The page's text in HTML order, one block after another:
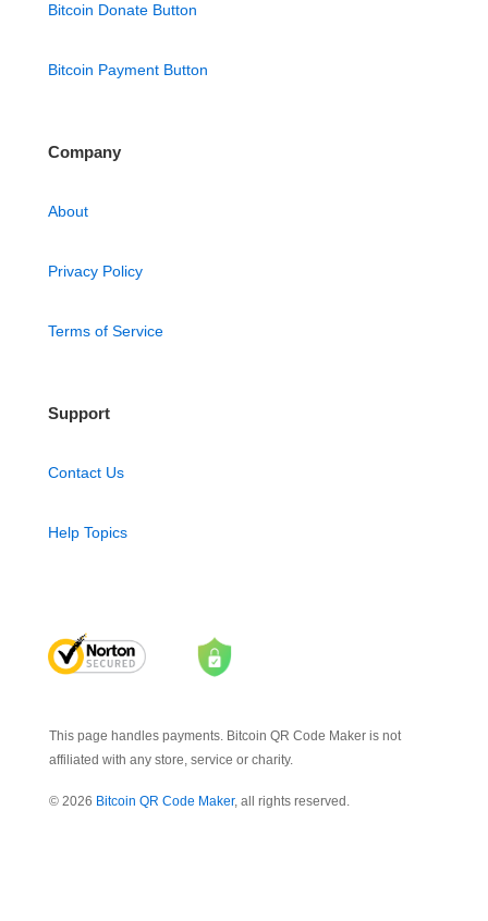
Bitcoin Donate Button
Bitcoin Payment Button
Company
About
Privacy Policy
Terms of Service
Support
Contact Us
Help Topics
This page handles payments. Bitcoin QR Code Maker is not
affiliated with any store, service or charity.
© 2026 Bitcoin QR Code Maker, all rights reserved.